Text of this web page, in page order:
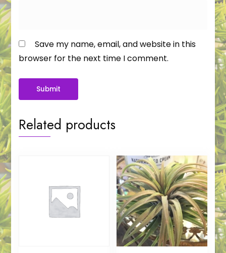
Save my name, email, and website in this
browser for the next time I comment.
Related products